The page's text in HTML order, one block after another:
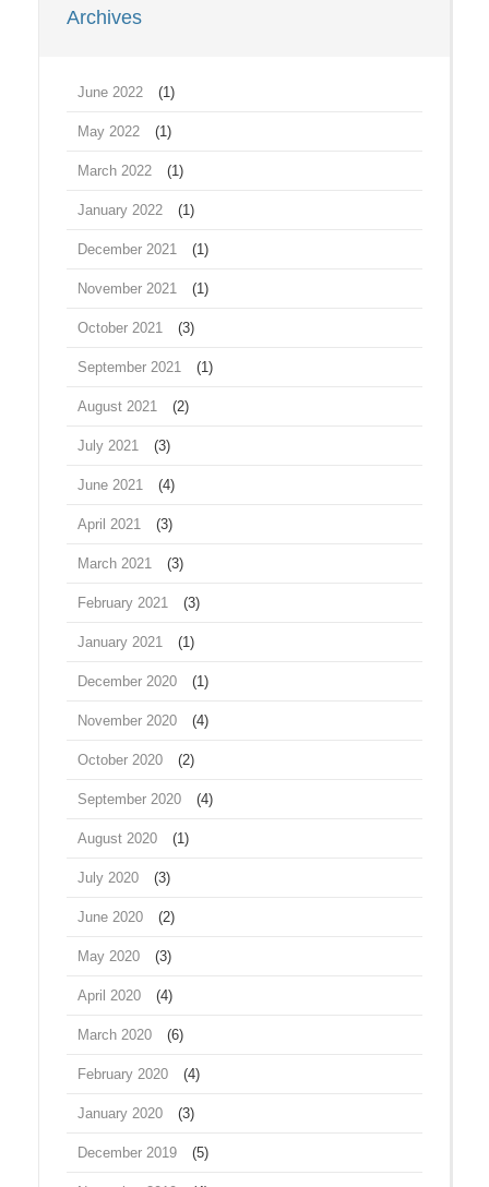
Archives
June 2022 (1)
May 2022 (1)
March 2022 (1)
January 2022 (1)
December 2021 (1)
November 2021 (1)
October 2021 (3)
September 2021 (1)
August 2021 (2)
July 2021 (3)
June 2021 (4)
April 2021 (3)
March 2021 (3)
February 2021 (3)
January 2021 (1)
December 2020 (1)
November 2020 (4)
October 2020 (2)
September 2020 (4)
August 2020 (1)
July 2020 (3)
June 2020 (2)
May 2020 (3)
April 2020 (4)
March 2020 (6)
February 2020 (4)
January 2020 (3)
December 2019 (5)